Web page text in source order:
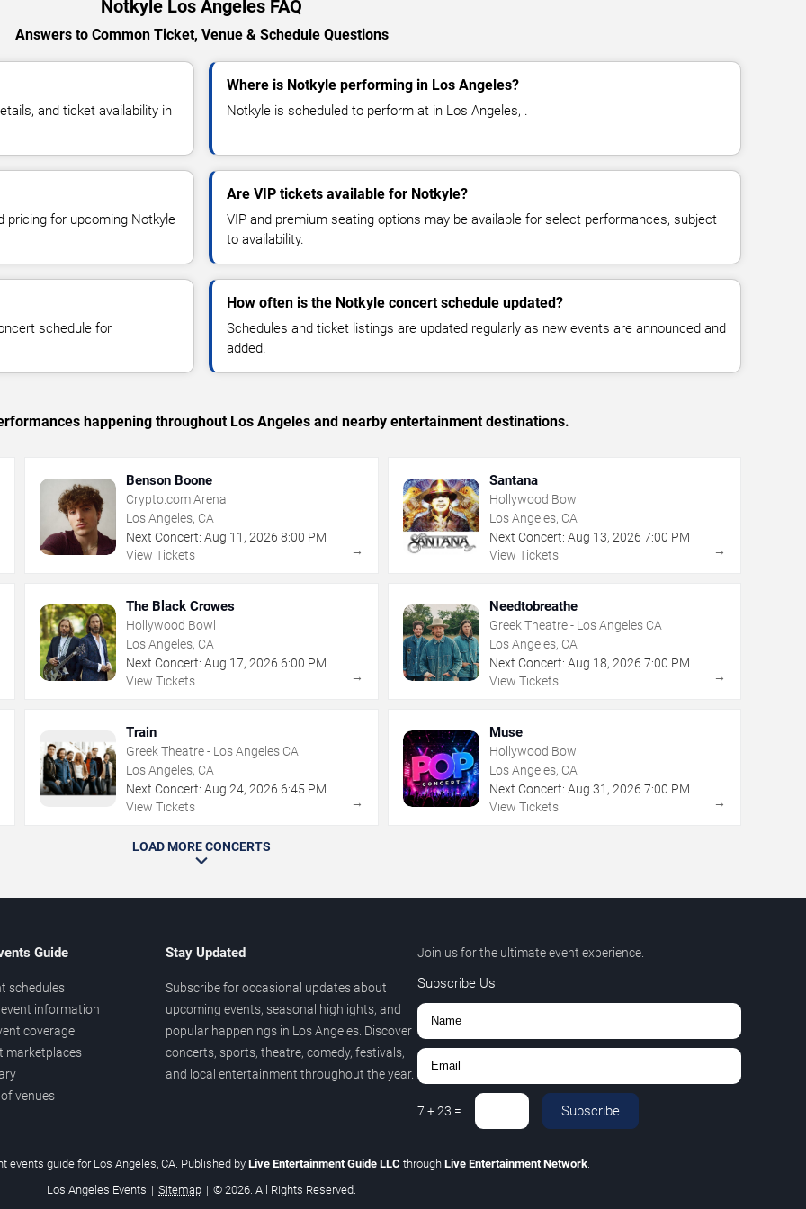
Notkyle Los Angeles FAQ
Answers to Common Ticket, Venue & Schedule Questions
and ticket availability in
Where is Notkyle performing in Los Angeles?
Notkyle is scheduled to perform at in Los Angeles, .
pricing for upcoming Notkyle
Are VIP tickets available for Notkyle?
VIP and premium seating options may be available for select performances, subject
to availability.
schedule for
How often is the Notkyle concert schedule updated?
Schedules and ticket listings are updated regularly as new events are announced and
added.
happening throughout Los Angeles and nearby entertainment destinations.
Benson Boone
Crypto.com Arena
Los Angeles, CA
Next Concert: Aug 11 ,2026 8:00 PM
View Tickets
→
Santana
Hollywood Bowl
Los Angeles, CA
Next Concert: Aug 13, 2026 7:00 PM
View Tickets
→
The Black Crowes
Hollywood Bowl
Los Angeles, CA
Next Concert: Aug 17,2026 6:00 PM
View Tickets
→
Needtobreathe
Greek Theatre - Los Angeles CA
Los Angeles, CA
Next Concert: Aug 18, 2026 7:00 PM
View Tickets
→
Train
Greek Theatre - Los Angeles CA
Los Angeles, CA
Next Concert: Aug 24,2026 6:45 PM
View Tickets
→
Muse
Hollywood Bowl
Los Angeles, CA
Next Concert: Aug 31 , 2026 7:00 PM
View Tickets
→
LOAD MORE CONCERTS
Guide
schedules
information
coverage
marketplaces
venues
Stay Updated
Subscribe for occasional updates about
upcoming events, seasonal highlights, and
popular happenings in Los Angeles. Discover
concerts, sports, theatre, comedy, festivals,
and local entertainment throughout the year.
Join us for the ultimate event experience.
Subscribe Us
7 +23 = Subscribe
events guide for Los Angeles, CA. Published by Live Entertainment Guide LLC through Live Entertainment Network
Los Angeles Events | Sitemap | © 2026. All Rights Reserved.